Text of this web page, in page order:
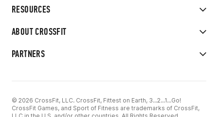
RESOURCES
ABOUT CROSSFIT
PARTNERS
© 2026 CrossFit, LLC. CrossFit, Fittest on Earth, 3...2...1...Go!
CrossFit Games, and Sport of Fitness are trademarks of CrossFit,